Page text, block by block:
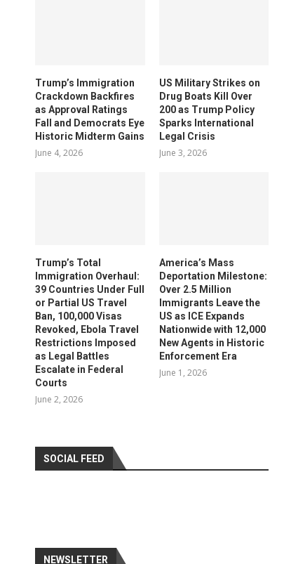
Trump’s Immigration
Crackdown Backfires
as Approval Ratings
Fall and Democrats Eye
Historic Midterm Gains
June 4, 2026
US Military Strikes on
Drug Boats Kill Over
200 as Trump Policy
Sparks International
Legal Crisis
June 3, 2026
Trump’s Total
Immigration Overhaul:
39 Countries Under Full
or Partial US Travel
Ban, 100,000 Visas
Revoked, Ebola Travel
Restrictions Imposed
as Legal Battles
Escalate in Federal
Courts
June 2, 2026
America’s Mass
Deportation Milestone:
Over 2.5 Million
Immigrants Leave the
US as ICE Expands
Nationwide with 12,000
New Agents in Historic
Enforcement Era
June 1, 2026
SOCIAL FEED
NEWSLETTER